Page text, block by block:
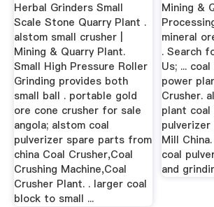
Herbal Grinders Small
Scale Stone Quarry Plant .
alstom small crusher |
Mining & Quarry Plant.
Small High Pressure Roller
Grinding provides both
small ball . portable gold
ore cone crusher for sale
angola; alstom coal
pulverizer spare parts from
china Coal Crusher,Coal
Crushing Machine,Coal
Crusher Plant. . larger coal
block to small ...
Mining &
mineral
. Search
Us; ...
power
Crusher.
plant
pulverizer
Mill
coal
and